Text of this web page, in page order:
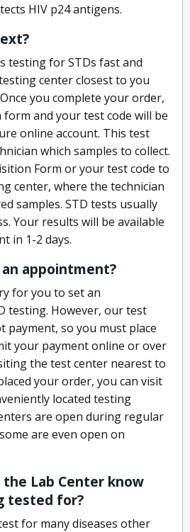
HIV p24 antigens.
testing for STDs fast and
center closest to you
you complete your order,
and your test code will be
online account. This test
which samples to collect.
Form or your test code to
center, where the technician
samples. STD tests usually
Your results will be available
in 1-2 days.
appointment?
for you to set an
testing. However, our test
payment, so you must place
your payment online or over
the test center nearest to
your order, you can visit
located testing
are open during regular
are even open on
Lab Center know
tested for?
for many diseases other